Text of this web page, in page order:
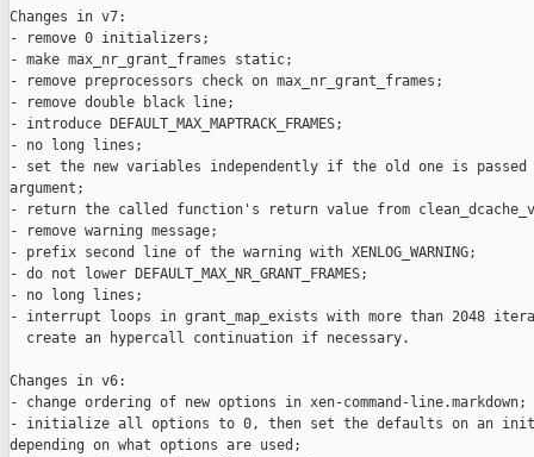
Changes in v7:
- remove 0 initializers;
- make max_nr_grant_frames static;
- remove preprocessors check on max_nr_grant_frames;
- remove double black line;
- introduce DEFAULT_MAX_MAPTRACK_FRAMES;
- no long lines;
- set the new variables independently if the old one is passed
argument;
- return the called function's return value from
- remove warning message;
- prefix second line of the warning with XENLOG_WARNING;
- do not lower DEFAULT_MAX_NR_GRANT_FRAMES;
- no long lines;
- interrupt loops in grant_map_exists with more than 2048
  create an hypercall continuation if necessary.
Changes in v6:
- change ordering of new options in xen-command-line.markdown;
- initialize all options to 0, then set the defaults on an
depending on what options are used;